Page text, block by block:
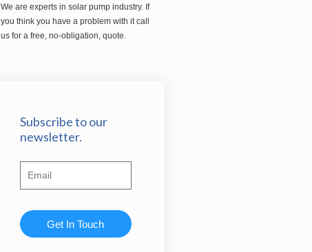
We are experts in solar pump industry. If
you think you have a problem with it call
us for a free, no-obligation, quote.
Subscribe to our
newsletter.
Get In Touch